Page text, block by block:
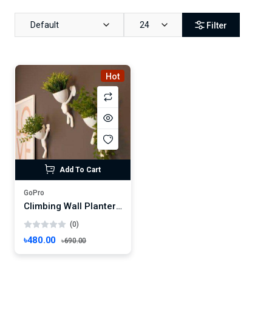
Default 24 Filter
Hot
Add To Cart
GoPro
Climbing Wall Planters – Human Figure Hanging Pot Set- Flower Vase
(0)
৳480.00 ৳690.00